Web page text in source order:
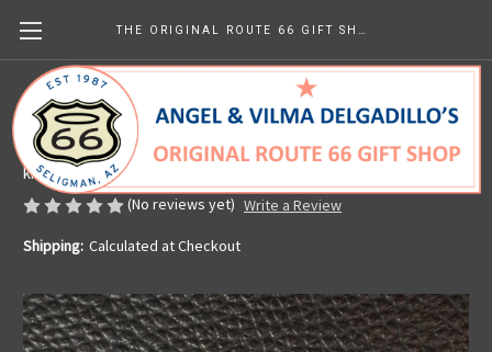
Route 66 Zippo Lighter
Made in the U.S.A.
kr637.24
(No reviews yet) Write a Review
Shipping: Calculated at Checkout